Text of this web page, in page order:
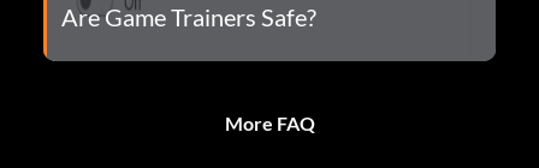
Are Game Trainers Safe?
More FAQ